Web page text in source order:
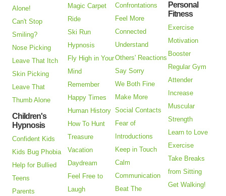
Alone!
Can't Stop
Smiling?
Nose Picking
Leave That Itch
Skin Picking
Leave That
Thumb Alone
Children's
Hypnosis
Confident Kids
Kids Bug Phobia
Help for Bullied
Teens
Parents
Magic Carpet
Ride
Ski Run
Hypnosis
Fly High in Your
Mind
Remember
Happy Times
Human History
How To Hunt
Treasure
Vacation
Daydream
Feel Free to
Laugh
Confrontations
Feel More
Connected
Understand
Others' Reactions
Say Sorry
We Both Fine
Make More
Social Contacts
Fear of
Introductions
Keep in Touch
Calm
Communication
Beat The
Personal
Fitness
Exercise
Motivation
Booster
Regular Gym
Attender
Increase
Muscular
Strength
Learn to Love
Exercise
Take Breaks
from Sitting
Get Walking!